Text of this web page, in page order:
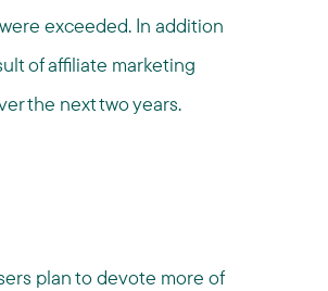
exceeded. In addition
of affiliate marketing
the next two years.
plan to devote more of